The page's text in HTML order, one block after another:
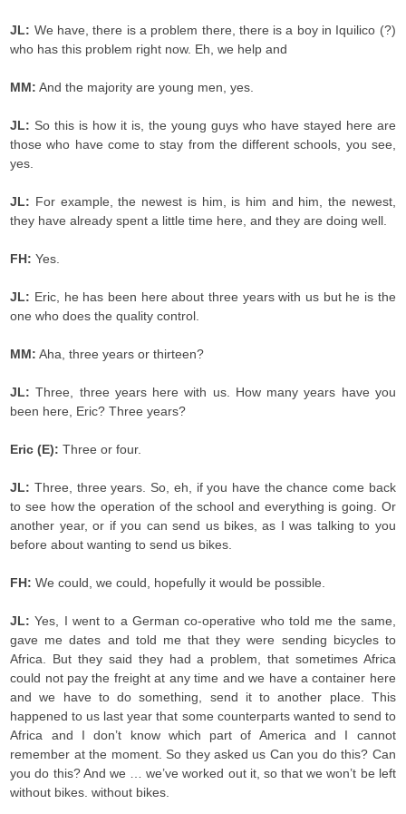
JL: We have, there is a problem there, there is a boy in Iquilico (?)
who has this problem right now. Eh, we help and
MM: And the majority are young men, yes.
JL: So this is how it is, the young guys who have stayed here are
those who have come to stay from the different schools, you see,
yes.
JL: For example, the newest is him, is him and him, the newest,
they have already spent a little time here, and they are doing well.
FH: Yes.
JL: Eric, he has been here about three years with us but he is the
one who does the quality control.
MM: Aha, three years or thirteen?
JL: Three, three years here with us. How many years have you
been here, Eric? Three years?
Eric (E): Three or four.
JL: Three, three years. So, eh, if you have the chance come back
to see how the operation of the school and everything is going. Or
another year, or if you can send us bikes, as I was talking to you
before about wanting to send us bikes.
FH: We could, we could, hopefully it would be possible.
JL: Yes, I went to a German co-operative who told me the same,
gave me dates and told me that they were sending bicycles to
Africa. But they said they had a problem, that sometimes Africa
could not pay the freight at any time and we have a container here
and we have to do something, send it to another place. This
happened to us last year that some counterparts wanted to send to
Africa and I don’t know which part of America and I cannot
remember at the moment. So they asked us Can you do this? Can
you do this? And we … we’ve worked out it, so that we won’t be left
without bikes. without bikes.